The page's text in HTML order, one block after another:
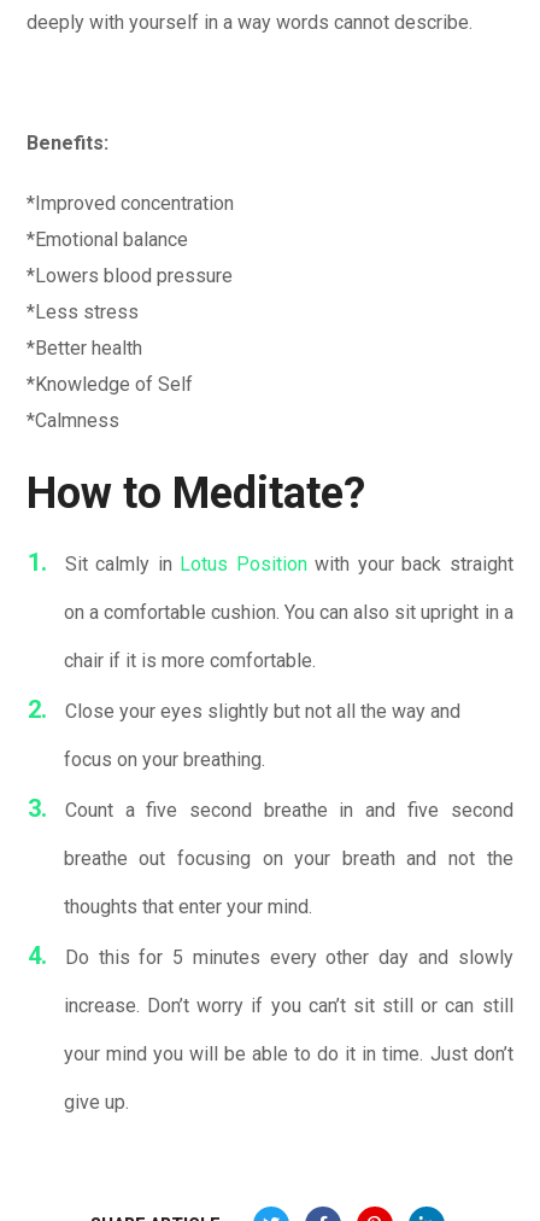
deeply with yourself in a way words cannot describe.
Benefits:
*Improved concentration
*Emotional balance
*Lowers blood pressure
*Less stress
*Better health
*Knowledge of Self
*Calmness
How to Meditate?
Sit calmly in Lotus Positionwith your back straight
on a comfortable cushion. You can also sit upright in a
chair if it is more comfortable.
Close your eyes slightly but not all the way and
focus on your breathing.
Count a five second breathe in and five second
breathe out focusing on your breath and not the
thoughts that enter your mind.
Do this for 5 minutes every other day and slowly
increase. Don’t worry if you can’t sit still or can still
your mind you will be able to do it in time. Just don’t
give up.